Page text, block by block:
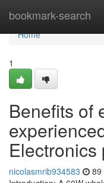
bookmark-search
Home
Home
1
Benefits of
nicolasmrib934583 89